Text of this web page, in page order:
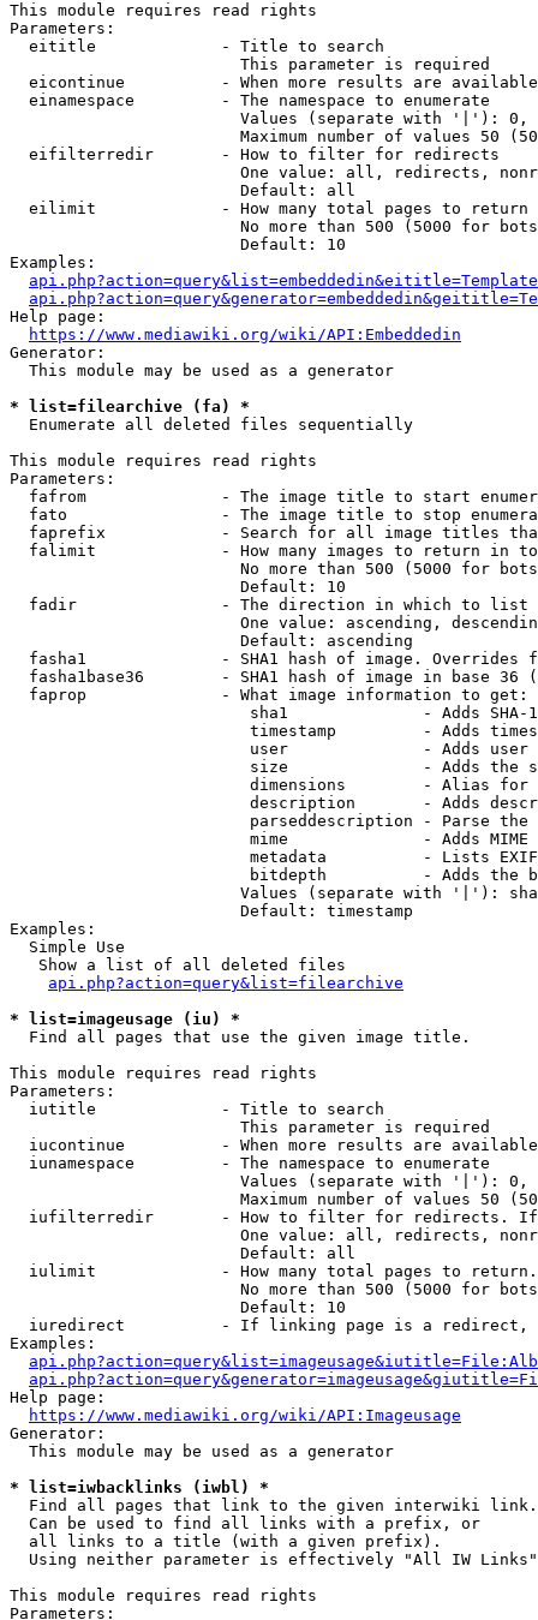
This module requires read rights
Parameters:
  eititle             - Title to search
                        This parameter is required
eicontinue          - When more results are
  einamespace         - The namespace to enumerate
Values (separate with '|'):
Maximum number of values 50
  eifilterredir       - How to filter for redirects
One value: all, redirects,
                        Default: all
  eilimit             - How many total pages to return
No more than 500 (5000 for
                        Default: 10
Examples:
Help page:
https://www.mediawiki.org/wiki/API:Embeddedin
Generator:
  This module may be used as a generator
* list=filearchive (fa) *
  Enumerate all deleted files sequentially
This module requires read rights
Parameters:
fafrom              - The image title to start
fato                - The image title to stop
faprefix            - Search for all image titles
falimit             - How many images to return in
No more than 500 (5000 for
                        Default: 10
  fadir               - The direction in which to list
One value: ascending,
                        Default: ascending
fasha1              - SHA1 hash of image. Overrides
fasha1base36        - SHA1 hash of image in base 36
  faprop              - What image information to get:
sha1              - Adds SHA-
timestamp         - Adds
user              - Adds
size              - Adds the
dimensions        - Alias for
description       - Adds
parseddescription - Parse the
mime              - Adds MIME
metadata          - Lists
bitdepth          - Adds the
Values (separate with '|'):
                        Default: timestamp
Examples:
  Simple Use
   Show a list of all deleted files
api.php?action=query&list=filearchive
* list=imageusage (iu) *
  Find all pages that use the given image title.
This module requires read rights
Parameters:
  iutitle             - Title to search
                        This parameter is required
iucontinue          - When more results are
  iunamespace         - The namespace to enumerate
Values (separate with '|'):
Maximum number of values 50
iufilterredir       - How to filter for redirects.
One value: all, redirects,
                        Default: all
iulimit             - How many total pages to
No more than 500 (5000 for
                        Default: 10
iuredirect          - If linking page is a
Examples:
Help page:
https://www.mediawiki.org/wiki/API:Imageusage
Generator:
  This module may be used as a generator
* list=iwbacklinks (iwbl) *
  Find all pages that link to the given interwiki link.
  Can be used to find all links with a prefix, or
  all links to a title (with a given prefix).
  Using neither parameter is effectively "All IW Links"
This module requires read rights
Parameters: